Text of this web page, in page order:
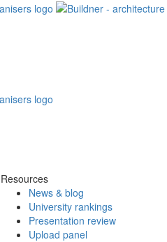
Resources
News & blog
University rankings
Presentation review
Upload panel